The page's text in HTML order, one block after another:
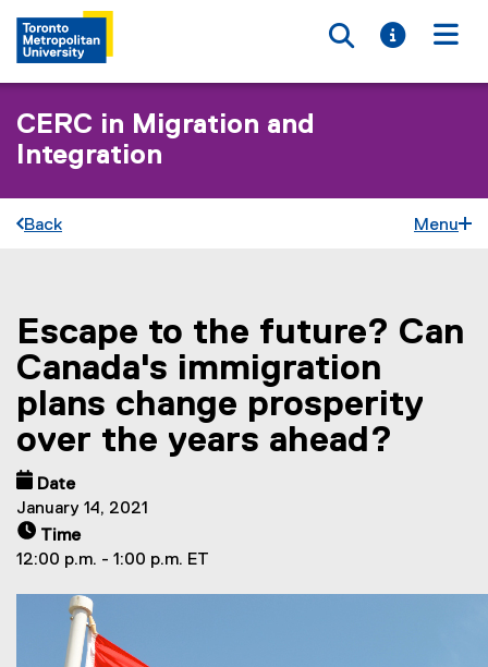
Toggle
Toggle
CERC in Migration and
Integration
Back Menu
You are now in the main content area
Escape to the future? Can
Canada's immigration
plans change prosperity
over the years ahead?
Date
January 14, 2021
Time
12:00 p.m. - 1:00 p.m. ET